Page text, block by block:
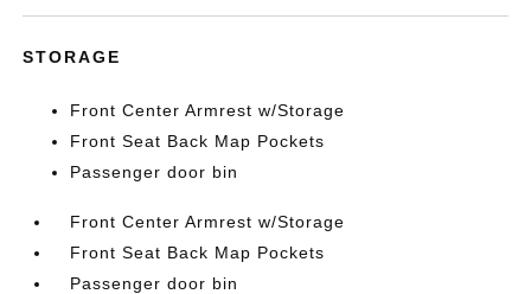
STORAGE
Front Center Armrest w/Storage
Front Seat Back Map Pockets
Passenger door bin
Front Center Armrest w/Storage
Front Seat Back Map Pockets
Passenger door bin